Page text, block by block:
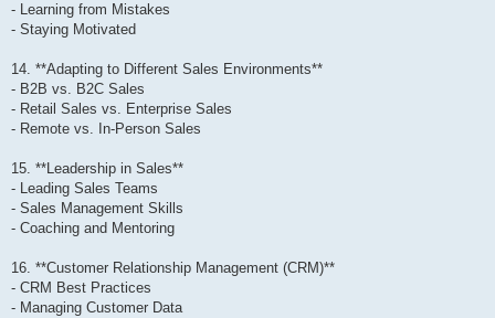
- Learning from Mistakes
- Staying Motivated
14. **Adapting to Different Sales Environments**
- B2B vs. B2C Sales
- Retail Sales vs. Enterprise Sales
- Remote vs. In-Person Sales
15. **Leadership in Sales**
- Leading Sales Teams
- Sales Management Skills
- Coaching and Mentoring
16. **Customer Relationship Management (CRM)**
- CRM Best Practices
- Managing Customer Data